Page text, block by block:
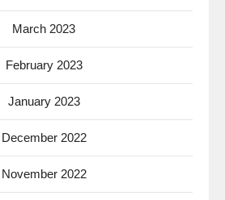
March 2023
February 2023
January 2023
December 2022
November 2022